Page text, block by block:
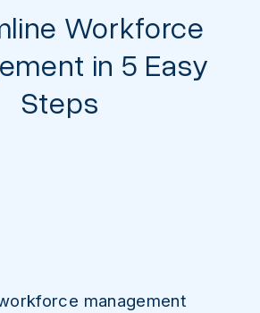
Workforce
in 5 Easy
Steps
management